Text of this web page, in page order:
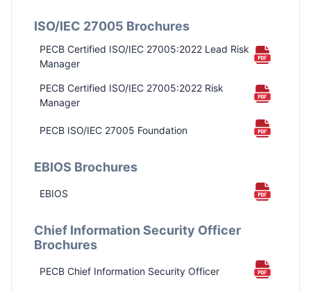
ISO/IEC 27005 Brochures
PECB Certified ISO/IEC 27005:2022 Lead Risk
Manager
PECB Certified ISO/IEC 27005:2022 Risk
Manager
PECB ISO/IEC 27005 Foundation
EBIOS Brochures
EBIOS
Chief Information Security Officer
Brochures
PECB Chief Information Security Officer